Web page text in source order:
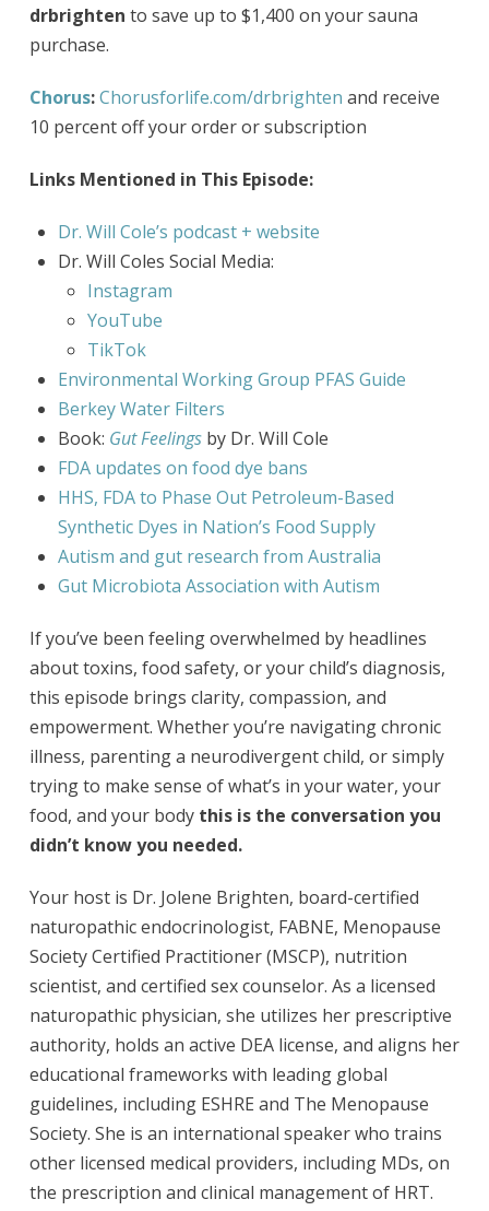
drbrighten to save up to $1,400 on your sauna
purchase.
Chorus:Chorusforlife.com/drbrighten and receive
10 percent off your order or subscription
Links Mentioned in This Episode:
Dr. Will Cole’s podcast + website
Dr. Will Coles Social Media:
Instagram
YouTube
TikTok
Environmental Working Group PFAS Guide
Berkey Water Filters
Book: Gut Feelings by Dr. Will Cole
FDA updates on food dye bans
HHS, FDA to Phase Out Petroleum-Based
Synthetic Dyes in Nation’s Food Supply
Autism and gut research from Australia
Gut Microbiota Association with Autism
If you’ve been feeling overwhelmed by headlines
about toxins, food safety, or your child’s diagnosis,
this episode brings clarity, compassion, and
empowerment. Whether you’re navigating chronic
illness, parenting a neurodivergent child, or simply
trying to make sense of what’s in your water, your
food, and your body this is the conversation you
didn’t know you needed.
Your host is Dr. Jolene Brighten, board-certified
naturopathic endocrinologist, FABNE, Menopause
Society Certified Practitioner (MSCP), nutrition
scientist, and certified sex counselor. As a licensed
naturopathic physician, she utilizes her prescriptive
authority, holds an active DEA license, and aligns her
educational frameworks with leading global
guidelines, including ESHRE and The Menopause
Society. She is an international speaker who trains
other licensed medical providers, including MDs, on
the prescription and clinical management of HRT.